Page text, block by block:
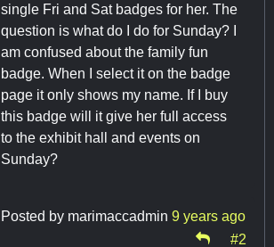
single Fri and Sat badges for her. The
question is what do I do for Sunday? I
am confused about the family fun
badge. When I select it on the badge
page it only shows my name. If I buy
this badge will it give her full access
to the exhibit hall and events on
Sunday?
Posted by marimaccadmin 9 years ago
#2